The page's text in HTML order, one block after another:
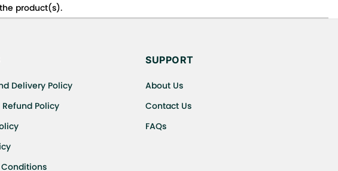
product(s).
as well as cancellations or exchanges.
Delivery Policy
Policy
SUPPORT
About Us
Contact Us
FAQs